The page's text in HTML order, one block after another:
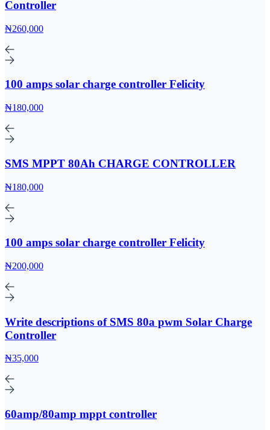
Controller
₦260,000
100 amps solar charge controller Felicity
₦180,000
SMS MPPT 80Ah CHARGE CONTROLLER
₦180,000
100 amps solar charge controller Felicity
₦200,000
Write descriptions of SMS 80a pwm Solar Charge
Controller
₦35,000
60amp/80amp mppt controller